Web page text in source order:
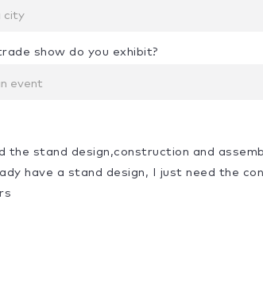
city
show do you exhibit?
event
the stand design,construction and
have a stand design, I just need the